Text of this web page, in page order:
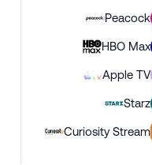
Peacock
HBO Max
Apple TV
Starz
Curiosity Stream